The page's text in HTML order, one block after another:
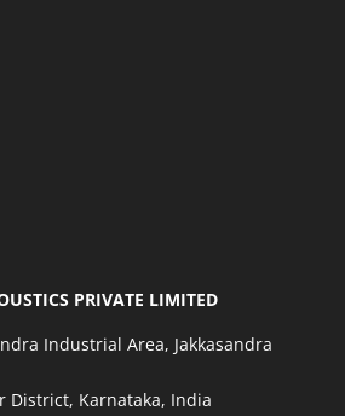
PRIVATE LIMITED
Industrial Area, Jakkasandra
District, Karnataka, India